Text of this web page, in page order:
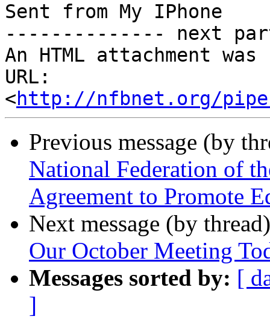
Sent from My IPhone
-------------- next
An HTML attachment
URL:
<http://nfbnet.org/
Previous message (by
National Federation of
Agreement to Promote
Next message (by
Our October Meeting
Messages sorted by: [
]